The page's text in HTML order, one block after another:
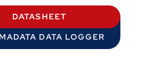
DATASHEET
DATA LOGGER